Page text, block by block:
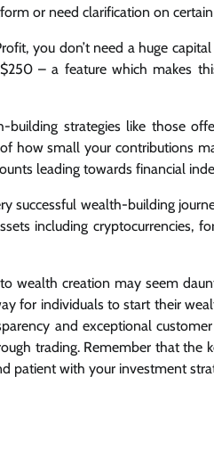
or need clarification on
you don’t need a huge
– a feature which makes
building strategies like those
how small your contributions
leading towards financial
successful wealth-building
including cryptocurrencies,
wealth creation may seem
for individuals to start their
and exceptional
trading. Remember that the
patient with your investment